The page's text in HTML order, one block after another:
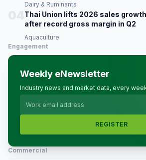
Dairy & Ruminants
Thai Union lifts 2026 sales
after record gross margin in Q2
Aquaculture
Engagement
Weekly eNewsletter
Industry news and market data, every
REGISTER
Commercial